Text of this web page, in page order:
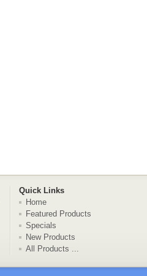
Quick Links
Home
Featured Products
Specials
New Products
All Products ...